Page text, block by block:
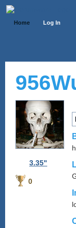
Home Log In
3.35"
0